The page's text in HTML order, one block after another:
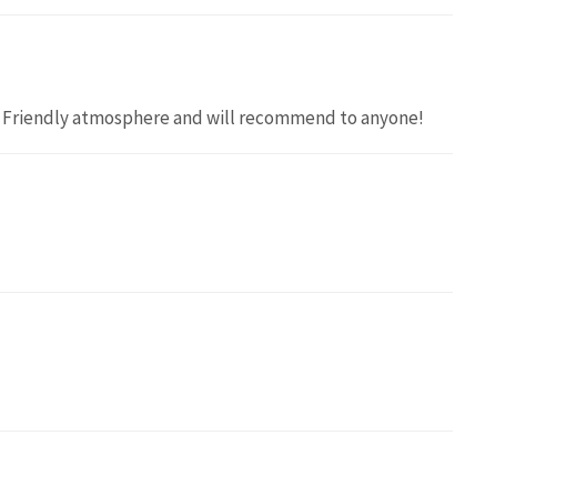
atmosphere and will recommend to anyone!